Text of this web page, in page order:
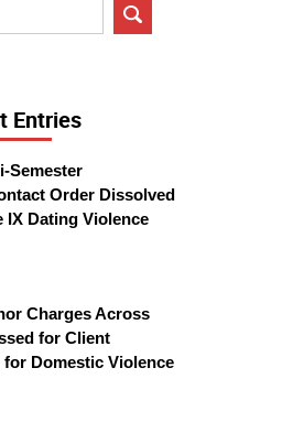
Entries
Semester
Order Dissolved
Dating Violence
Charges Across
for Client
Domestic Violence